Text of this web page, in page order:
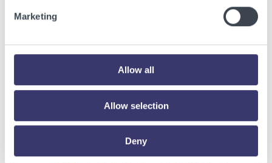
Marketing
Allow all
Allow selection
Deny
Energy Vault Breaks Ground on Powered AI
Infrastructure Campus in Snyder, Texas to
Deploy Crusoe Spark Modular Data Centers